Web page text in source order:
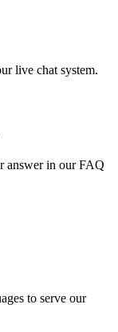
live chat system.
answer in our FAQ
to serve our